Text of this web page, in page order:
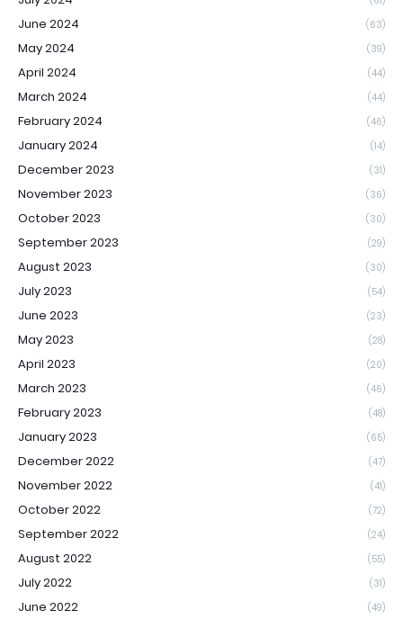
June 2024 (63)
May 2024 (39)
April 2024 (44)
March 2024 (44)
February 2024 (46)
January 2024 (14)
December 2023 (31)
November 2023 (36)
October 2023 (30)
September 2023 (29)
August 2023 (30)
July 2023 (54)
June 2023 (23)
May 2023 (28)
April 2023 (20)
March 2023 (46)
February 2023 (48)
January 2023 (65)
December 2022 (47)
November 2022 (41)
October 2022 (72)
September 2022 (24)
August 2022 (55)
July 2022 (31)
June 2022 (49)